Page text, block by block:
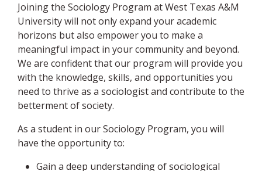
Joining the Sociology Program at West Texas A&M
University will not only expand your academic
horizons but also empower you to make a
meaningful impact in your community and beyond.
We are confident that our program will provide you
with the knowledge, skills, and opportunities you
need to thrive as a sociologist and contribute to the
betterment of society.
As a student in our Sociology Program, you will
have the opportunity to:
Gain a deep understanding of sociological